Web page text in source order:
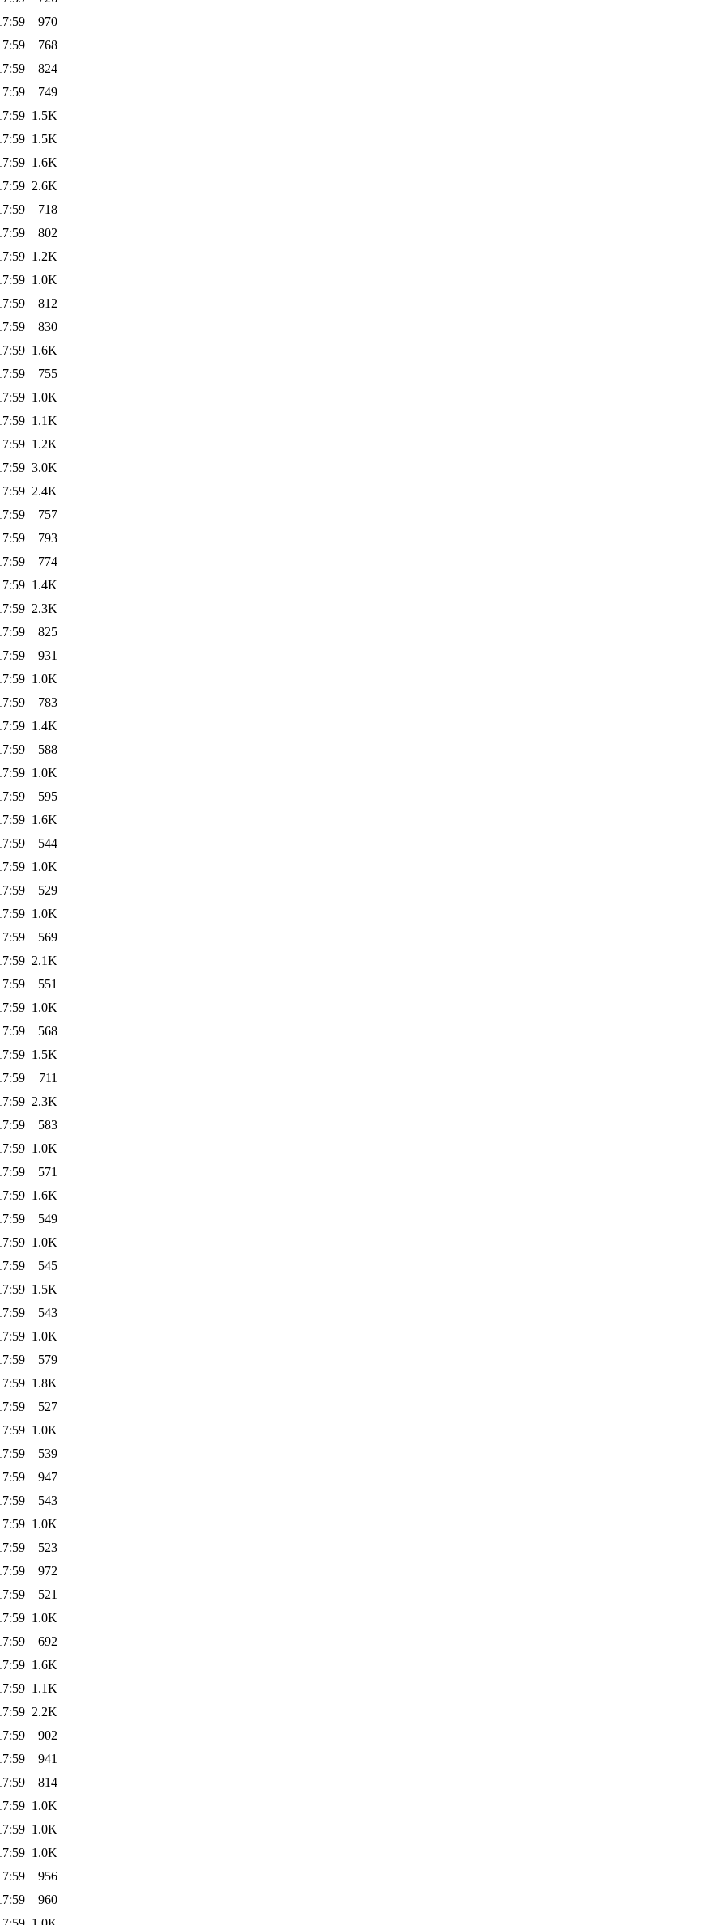
970
768
824
749
1.5K
1.5K
1.6K
2.6K
718
802
1.2K
1.0K
812
830
1.6K
755
1.0K
1.1K
1.2K
3.0K
2.4K
757
793
774
1.4K
2.3K
825
931
1.0K
783
1.4K
588
1.0K
595
1.6K
544
1.0K
529
1.0K
569
2.1K
551
1.0K
568
1.5K
711
2.3K
583
1.0K
571
1.6K
549
1.0K
545
1.5K
543
1.0K
579
1.8K
527
1.0K
539
947
543
1.0K
523
972
521
1.0K
692
1.6K
1.1K
2.2K
902
941
814
1.0K
1.0K
1.0K
956
960